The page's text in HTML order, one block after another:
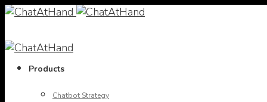
Products
Chatbot Strategy